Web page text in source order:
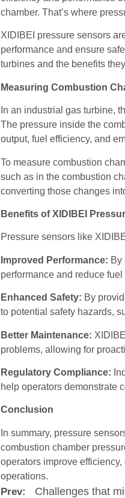
chamber. That’s where
XIDIBEI pressure sensors
performance and ensure
turbines and the benefits
Measuring Combustion
In an industrial gas turbine,
The pressure inside the
output, fuel efficiency, and
To measure combustion
such as in the combustion
converting those changes
Benefits of XIDIBEI
Pressure sensors like
Improved Performance: By
performance and reduce
Enhanced Safety: By
to potential safety hazards,
Better Maintenance:
problems, allowing for
Regulatory Compliance:
help operators demonstrate
Conclusion
In summary, pressure
combustion chamber
operators improve
operations.
Prev: Challenges that